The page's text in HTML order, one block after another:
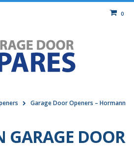
0
Garage Door Openers – Hormann
GARAGE DOOR